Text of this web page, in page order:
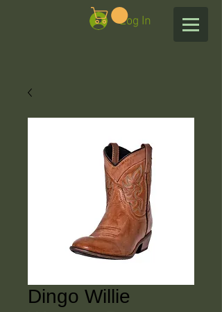
Log In
Dingo Willie